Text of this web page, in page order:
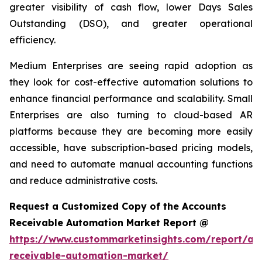
greater visibility of cash flow, lower Days Sales
Outstanding (DSO), and greater operational
efficiency.
Medium Enterprises are seeing rapid adoption as
they look for cost-effective automation solutions to
enhance financial performance and scalability. Small
Enterprises are also turning to cloud-based AR
platforms because they are becoming more easily
accessible, have subscription-based pricing models,
and need to automate manual accounting functions
and reduce administrative costs.
Request a Customized Copy of the Accounts
Receivable Automation Market Report @
https://www.custommarketinsights.com/report/
receivable-automation-market/